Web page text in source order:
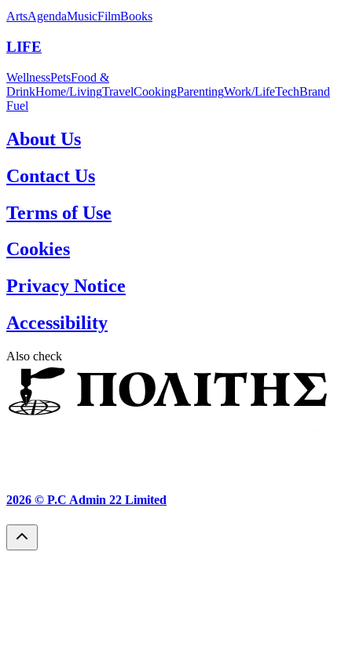
ArtsAgendaMusicFilmBooks
LIFE
WellnessPetsFood &
DrinkHome/LivingTravelCookingParentingWork/LifeTechBrand
Fuel
About Us
Contact Us
Terms of Use
Cookies
Privacy Notice
Accessibility
Also check
2026 © P.C Admin 22 Limited